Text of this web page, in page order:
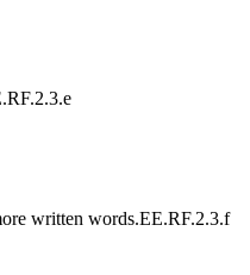
written words.EE.RF.2.3.f